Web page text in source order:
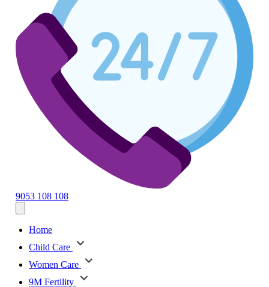
9053 108 108
Home
Child Care
Women Care
9M Fertility